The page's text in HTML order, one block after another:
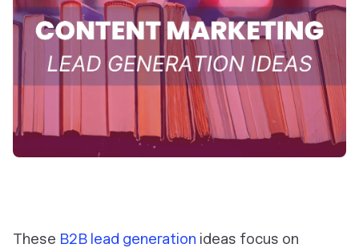
These B2B lead generation ideas focus on